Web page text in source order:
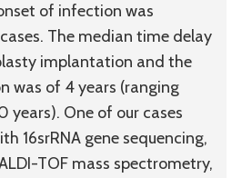
of infection was
The median time delay
implantation and the
was of 4 years (ranging
years). One of our cases
16srRNA gene sequencing,
TOF mass spectrometry,